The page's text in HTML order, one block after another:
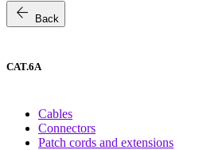
arrow_back Back
CAT.6A
Cables
Connectors
Patch cords and extensions